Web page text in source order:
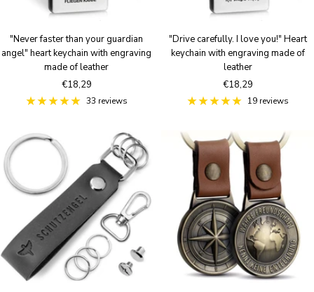
"Never faster than your guardian
angel" heart keychain with engraving
made of leather
Sale
price
€18,29
33 reviews
"Drive carefully. I love you!" Heart
keychain with engraving made of
leather
Sale
price
€18,29
19 reviews